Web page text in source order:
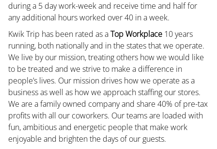
during a 5 day work-week and receive time and half for
any additional hours worked over 40 in a week.
Kwik Trip has been rated as aTop Workplace10 years
running, both nationally and in the states that we operate.
We live by our mission, treating others how we would like
to be treated and we strive to make a difference in
people’s lives. Our mission drives how we operate as a
business as well as how we approach staffing our stores.
We are a family owned company and share 40% of pre-tax
profits with all our coworkers. Our teams are loaded with
fun, ambitious and energetic people that make work
enjoyable and brighten the days of our guests.